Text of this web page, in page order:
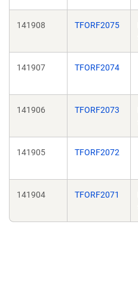
141908 TFORF2075
141907 TFORF2074
141906 TFORF2073
141905 TFORF2072
141904 TFORF2071